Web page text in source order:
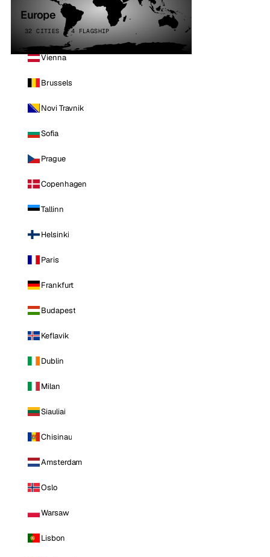
Europe
32 CITIES · 4 FLAGSHIP
Vienna
Brussels
Novi Travnik
Sofia
Prague
Copenhagen
Tallinn
Helsinki
Paris
Frankfurt
Budapest
Keflavik
Dublin
Milan
Siauliai
Chisinau
Amsterdam
Oslo
Warsaw
Lisbon